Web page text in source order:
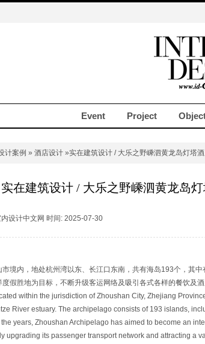
Event Project
计案例 » 酒店设计 »实在建筑设计 / 大乐之野嵊泗黄龙岛灯塔
实在建筑设计 / 大乐之野嵊泗黄龙岛
设计中文网 时间: 2025-07-30
境内，地处杭州湾以东、长江口东南，共有海岛193个，其中
假胜地为目标，不断升级客运网络及吸引各式各样的餐饮及酒
within the jurisdiction of Zhoushan City, Zhejiang
River estuary. The archipelago consists of 193 islands,
years, Zhoushan Archipelago has aimed to become an
upgrading its passenger transport network and attracting a